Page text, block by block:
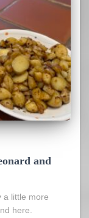
and
a little more
here.